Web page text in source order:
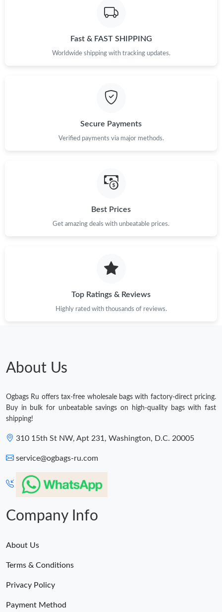
Fast & FAST SHIPPING
Worldwide shipping with tracking updates.
Secure Payments
Verified payments via major methods.
Best Prices
Get amazing deals with unbeatable prices.
Top Ratings & Reviews
Highly rated with thousands of reviews.
About Us
Ogbags Ru offers tax-free wholesale bags with factory-direct pricing.
Buy in bulk for unbeatable savings on high-quality bags with fast
shipping!
310 15th St NW, Apt 231, Washington, D.C. 20005
service@ogbags-ru.com
Company Info
About Us
Terms & Conditions
Privacy Policy
Payment Method